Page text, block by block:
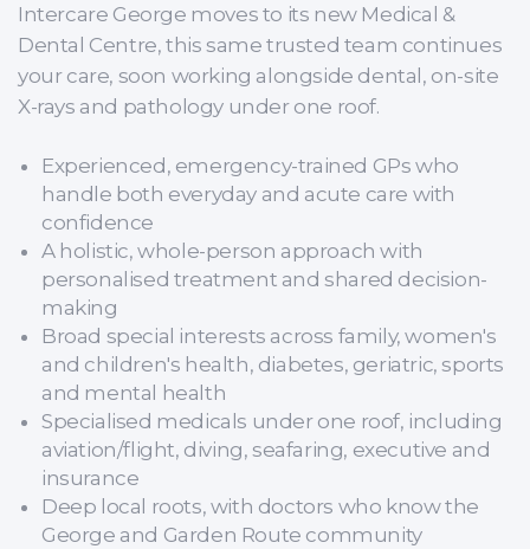
Intercare George moves to its new Medical &
Dental Centre, this same trusted team continues
your care, soon working alongside dental, on-site
X-rays and pathology under one roof.
Experienced, emergency-trained GPs who
handle both everyday and acute care with
confidence
A holistic, whole-person approach with
personalised treatment and shared decision-
making
Broad special interests across family, women's
and children's health, diabetes, geriatric, sports
and mental health
Specialised medicals under one roof, including
aviation/flight, diving, seafaring, executive and
insurance
Deep local roots, with doctors who know the
George and Garden Route community